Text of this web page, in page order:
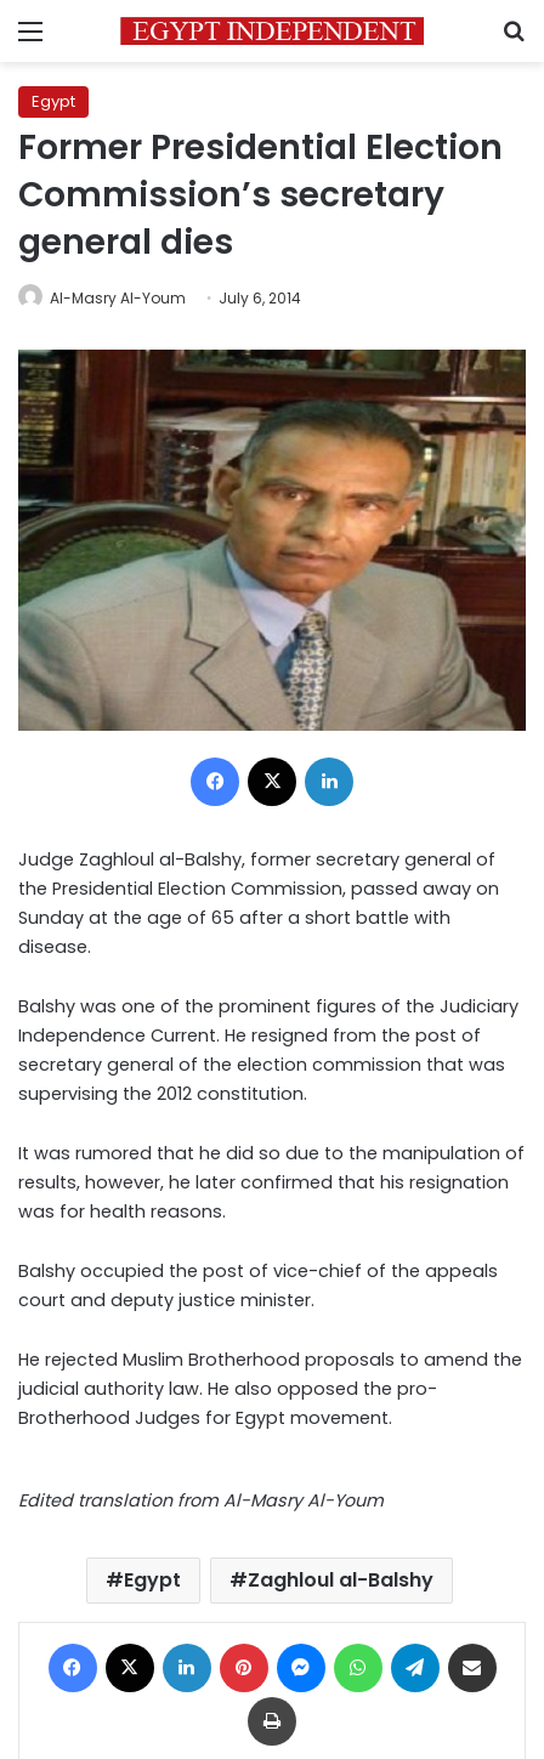
Menu
Egypt
Former Presidential Election
Commission’s secretary
general dies
Al-Masry Al-Youm July 6, 2014
Facebook
Judge Zaghloul al-Balshy, former secretary general of
the Presidential Election Commission, passed away on
Sunday at the age of 65 after a short battle with
disease.
Balshy was one of the prominent figures of the Judiciary
Independence Current. He resigned from the post of
secretary general of the election commission that was
supervising the 2012 constitution.
It was rumored that he did so due to the manipulation of
results, however, he later confirmed that his resignation
was for health reasons.
Balshy occupied the post of vice-chief of the appeals
court and deputy justice minister.
He rejected Muslim Brotherhood proposals to amend the
judicial authority law. He also opposed the pro-
Brotherhood Judges for Egypt movement.
Edited translation from Al-Masry Al-Youm
Egypt Zaghloul al-Balshy
Facebook LinkedIn Pinterest MessengerWhatsAppTelegram
Print